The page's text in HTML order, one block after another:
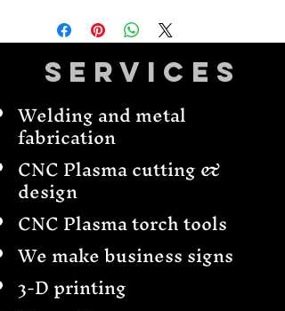
Services
Welding and metal
fabrication
CNC Plasma cutting &
design
CNC Plasma torch tools
We make business signs
3-D printing